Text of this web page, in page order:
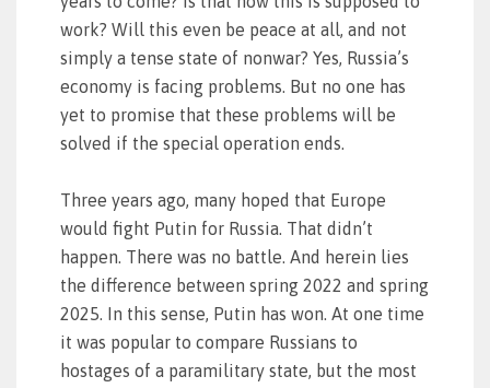
work? Will this even be peace at all, and not
simply a tense state of nonwar? Yes, Russia’s
economy is facing problems. But no one has
yet to promise that these problems will be
solved if the special operation ends.
Three years ago, many hoped that Europe
would fight Putin for Russia. That didn’t
happen. There was no battle. And herein lies
the difference between spring 2022 and spring
2025. In this sense, Putin has won. At one time
it was popular to compare Russians to
hostages of a paramilitary state, but the most